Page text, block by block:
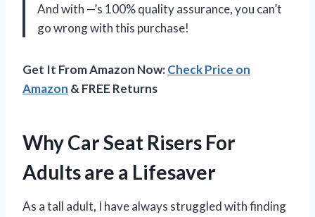
And with —’s 100% quality assurance, you can’t
go wrong with this purchase!
Get It From Amazon Now:Check Price on
Amazon & FREE Returns
Why Car Seat Risers For
Adults are a Lifesaver
As a tall adult, I have always struggled with finding